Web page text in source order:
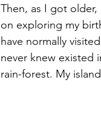
Then, as I got
on exploring my
have normally
never knew existed
rain-forest. My